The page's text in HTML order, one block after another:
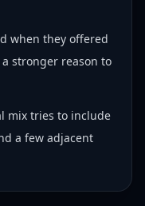
when they offered
stronger reason to
mix tries to include
a few adjacent